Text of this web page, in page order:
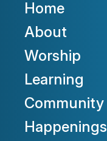
Home
About
Worship
Learning
Community
Happenings